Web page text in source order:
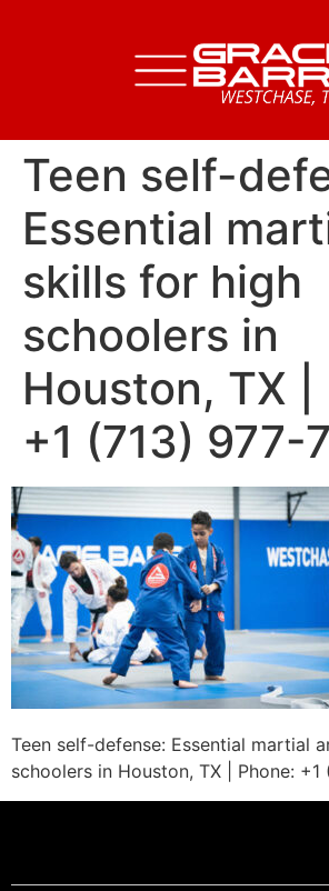
Teen self-
Essential
skills for high
schoolers in
Houston, TX |
+1 (713) 977-
Teen self-defense: Essential martial
schoolers in Houston, TX | Phone: +1